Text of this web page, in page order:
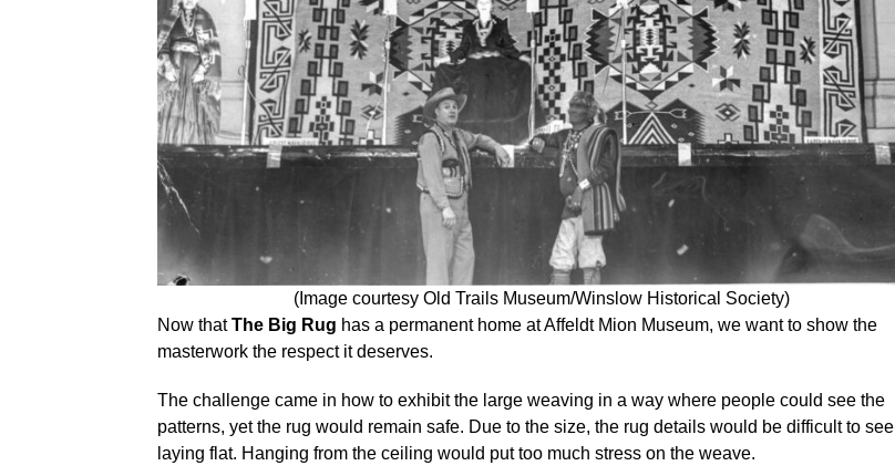
(Image courtesy Old Trails Museum/Winslow Historical Society)
Now thatThe Big Rug has a permanent home at Affeldt Mion Museum, we want to show the
masterwork the respect it deserves.
The challenge came in how to exhibit the large weaving in a way where people could see the
patterns, yet the rug would remain safe. Due to the size, the rug details would be difficult to see
laying flat. Hanging from the ceiling would put too much stress on the weave.